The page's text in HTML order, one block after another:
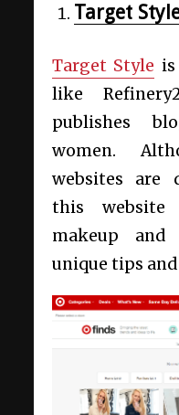
Target
Target Style
like
publishes
women.
websites are
this website
makeup
unique tips